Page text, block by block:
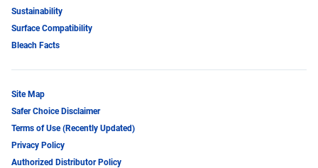
Sustainability
Surface Compatibility
Bleach Facts
Site Map
Safer Choice Disclaimer
Terms of Use (Recently Updated)
Privacy Policy
Authorized Distributor Policy